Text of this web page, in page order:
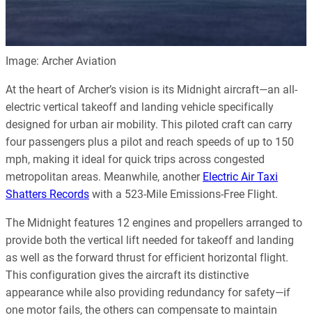
Image: Archer Aviation
At the heart of Archer’s vision is its Midnight aircraft—an all-
electric vertical takeoff and landing vehicle specifically
designed for urban air mobility. This piloted craft can carry
four passengers plus a pilot and reach speeds of up to 150
mph, making it ideal for quick trips across congested
metropolitan areas. Meanwhile, another Electric Air Taxi
Shatters Records with a 523-Mile Emissions-Free Flight.
The Midnight features 12 engines and propellers arranged to
provide both the vertical lift needed for takeoff and landing
as well as the forward thrust for efficient horizontal flight.
This configuration gives the aircraft its distinctive
appearance while also providing redundancy for safety—if
one motor fails, the others can compensate to maintain